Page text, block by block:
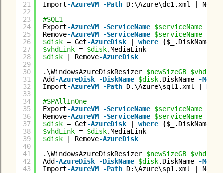
21
22
23
24
25
26
27
28
29
30
31
32
33
34
35
36
37
38
39
40
41
42
43
Import-AzureVM -Path D:\Azure\dc1.xml | New
#SQL1
Export-AzureVM -ServiceName $serviceName
Remove-AzureVM -ServiceName $serviceName
$disk = Get-AzureDisk where {$_.DiskName
$vhdLink = $disk.MediaLink
$disk
| Remove-AzureDisk
.\WindowsAzureDiskResizer $newSizeGB $vhdLink
Add -AzureDisk -DiskName $disk.DiskName
-
Import-AzureVM -Path D:\Azure\sql1.xml | New
#SPAllInOne
Export-AzureVM -ServiceName $serviceName
Remove-AzureVM -ServiceName $serviceName
$disk = Get-AzureDisk where {$_.DiskName
$vhdLink = $disk.MediaLink
$disk
| Remove-AzureDisk
.\WindowsAzureDiskResizer $newSizeGB $vhdLink
Add -AzureDisk -DiskName $disk.DiskName
-
Import-AzureVM -Path D:\Azure\sp1.xml | New